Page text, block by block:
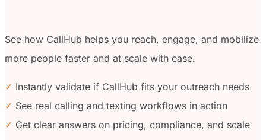
See how CallHub helps you reach, engage, and mobilize
more people faster and at scale with ease.
✓ Instantly validate if CallHub fits your outreach needs
✓ See real calling and texting workflows in action
✓ Get clear answers on pricing, compliance, and scale